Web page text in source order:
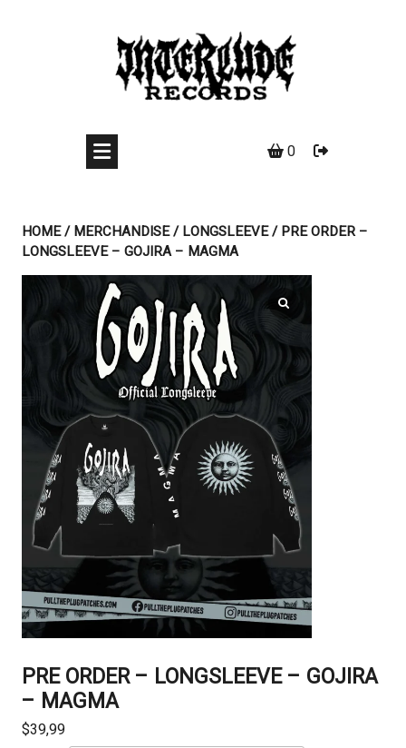
0
HOME/MERCHANDISE/LONGSLEEVE/ PRE ORDER –
LONGSLEEVE – GOJIRA – MAGMA
PRE ORDER – LONGSLEEVE – GOJIRA
– MAGMA
$39,99